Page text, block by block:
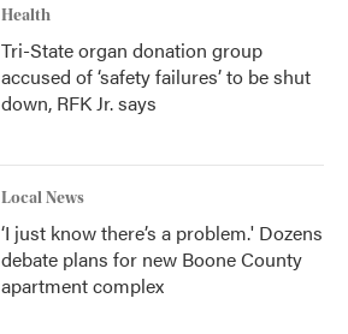
Health
Tri-State organ donation group
accused of ‘safety failures’ to be shut
down, RFK Jr. says
Local News
‘I just know there’s a problem.' Dozens
debate plans for new Boone County
apartment complex